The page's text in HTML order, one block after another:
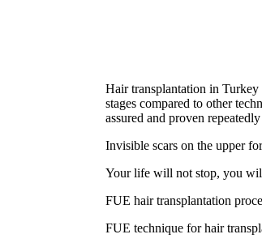
Hair transplantation in
stages compared to other
assured and proven
Invisible scars on the upper
Your life will not stop, you
FUE hair transplantation
FUE technique for hair